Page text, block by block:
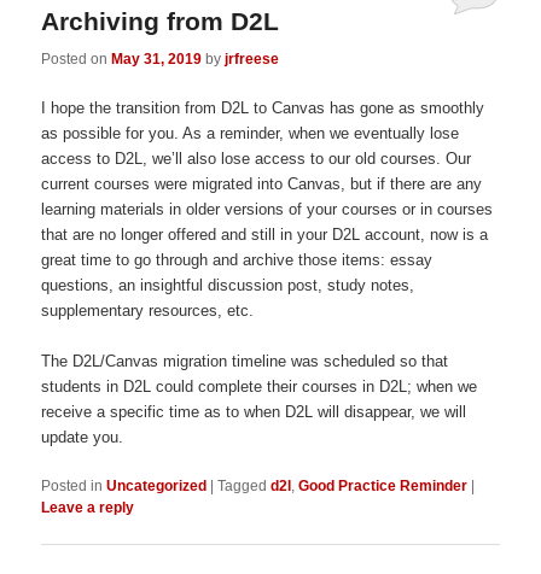
Archiving from D2L
Posted onMay 31, 2019 byjrfreese
I hope the transition from D2L to Canvas has gone as smoothly
as possible for you. As a reminder, when we eventually lose
access to D2L, we’ll also lose access to our old courses. Our
current courses were migrated into Canvas, but if there are any
learning materials in older versions of your courses or in courses
that are no longer offered and still in your D2L account, now is a
great time to go through and archive those items: essay
questions, an insightful discussion post, study notes,
supplementary resources, etc.
The D2L/Canvas migration timeline was scheduled so that
students in D2L could complete their courses in D2L; when we
receive a specific time as to when D2L will disappear, we will
update you.
Posted in Uncategorized |Tagged d2l ,Good Practice Reminder
Leave a reply